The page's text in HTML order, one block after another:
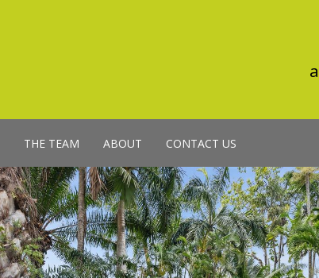
THE TEAM ABOUT CONTACT US